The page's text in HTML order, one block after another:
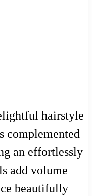
hairstyle
complemented
an effortlessly
add volume
beautifully